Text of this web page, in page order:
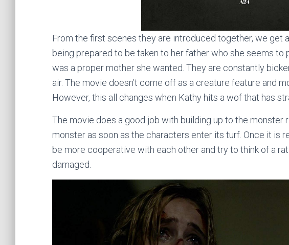
From the first scenes they are introduced together, we get
being prepared to be taken to her father who she seems
was a proper mother she wanted. They are constantly
air. The movie doesn’t come off as a creature feature and
However, this all changes when Kathy hits a wof that has
The movie does a good job with building up to the monster
monster as soon as the characters enter its turf. Once it is
be more cooperative with each other and try to think of a
damaged.